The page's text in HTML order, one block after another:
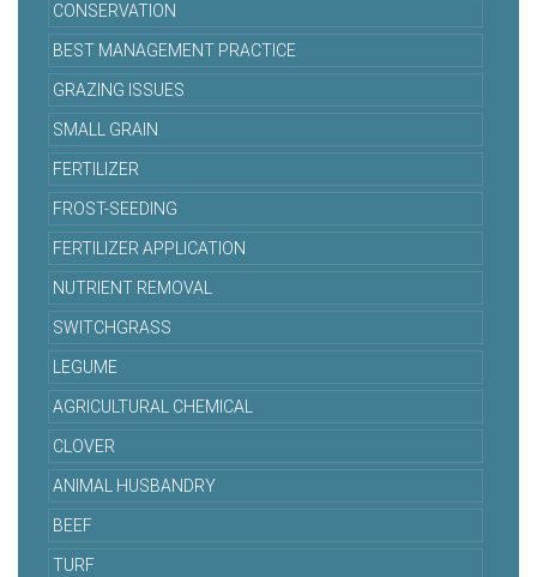
CONSERVATION
BEST MANAGEMENT PRACTICE
GRAZING ISSUES
SMALL GRAIN
FERTILIZER
FROST-SEEDING
FERTILIZER APPLICATION
NUTRIENT REMOVAL
SWITCHGRASS
LEGUME
AGRICULTURAL CHEMICAL
CLOVER
ANIMAL HUSBANDRY
BEEF
TURF